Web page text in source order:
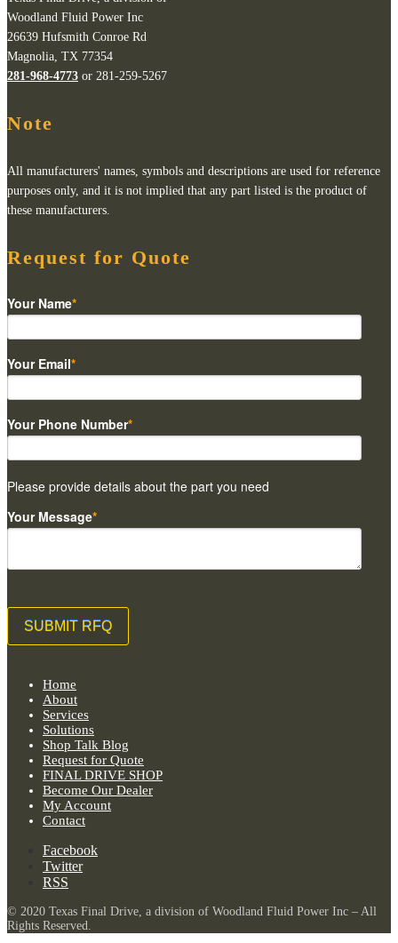
Woodland Fluid Power Inc
26639 Hufsmith Conroe Rd
Magnolia, TX 77354
281-968-4773 or 281-259-5267
Note
All manufacturers' names, symbols and descriptions are used for reference
purposes only, and it is not implied that any part listed is the product of
these manufacturers.
Request for Quote
Your Name*
Your Email*
Your Phone Number*
Please provide details about the part you need
Your Message*
Home
About
Services
Solutions
Shop Talk Blog
Request for Quote
FINAL DRIVE SHOP
Become Our Dealer
My Account
Contact
Facebook
Twitter
RSS
© 2020 Texas Final Drive, a division of Woodland Fluid Power Inc – All
Rights Reserved.